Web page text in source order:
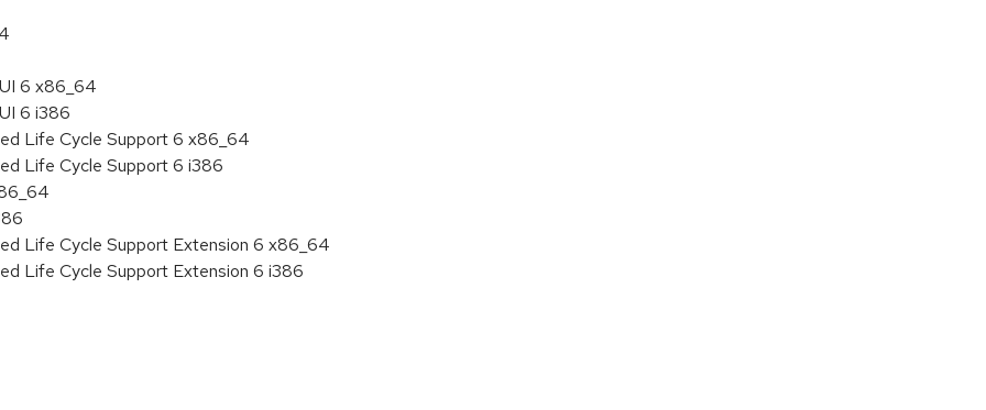
6 x86_64
6 i386
Life Cycle Support 6 x86_64
Life Cycle Support 6 i386
Life Cycle Support Extension 6 x86_64
Life Cycle Support Extension 6 i386